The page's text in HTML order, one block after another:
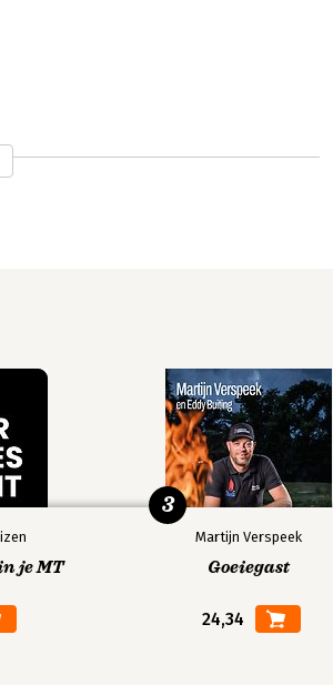
je MT
Martijn Verspeek
Goeiegast
24,34
3